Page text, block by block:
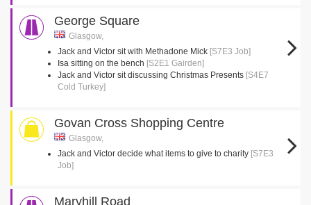
George Square
Glasgow,
Jack and Victor sit with Methadone Mick [S7E3 Job]
Isa sitting on the bench [S2E1 Gairden]
Jack and Victor sit discussing Christmas Presents [S4E7
Cold Turkey]
Govan Cross Shopping Centre
Glasgow,
Jack and Victor decide what items to give to charity [S7E3
Job]
Maryhill Road